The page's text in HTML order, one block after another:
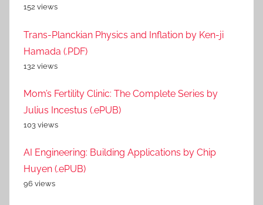
152 views
Trans-Planckian Physics and Inflation by Ken-ji
Hamada (.PDF)
132 views
Mom’s Fertility Clinic: The Complete Series by
Julius Incestus (.ePUB)
103 views
AI Engineering: Building Applications by Chip
Huyen (.ePUB)
96 views